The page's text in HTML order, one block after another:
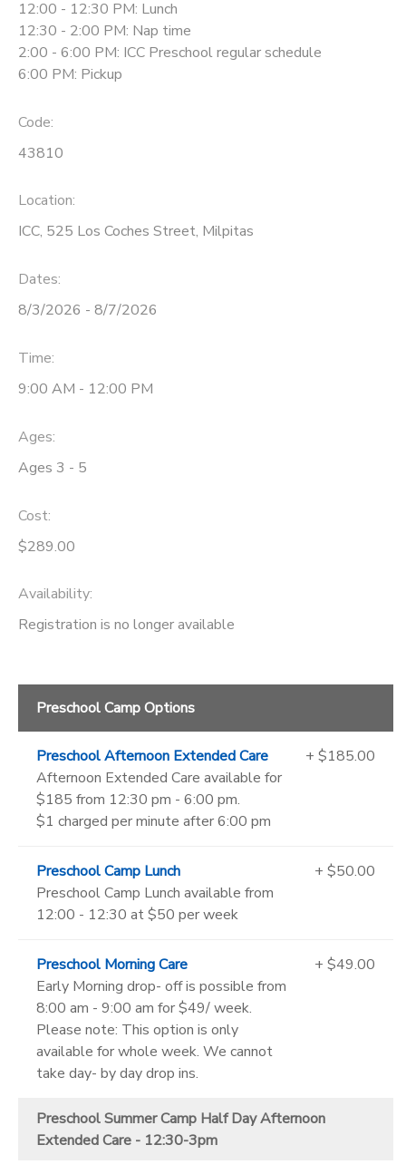
12:00 - 12:30 PM: Lunch
12:30 - 2:00 PM: Nap time
2:00 - 6:00 PM: ICC Preschool regular schedule
6:00 PM: Pickup
Code:
43810
Location:
ICC, 525 Los Coches Street, Milpitas
Dates:
8/3/2026 - 8/7/2026
Time:
9:00 AM - 12:00 PM
Ages:
Ages 3 - 5
Cost:
$289.00
Availability:
Registration is no longer available
Preschool Camp Options
Preschool Afternoon Extended Care
Afternoon Extended Care available for
$185 from 12:30 pm - 6:00 pm.
$1 charged per minute after 6:00 pm
+ $185.00
Preschool Camp Lunch
Preschool Camp Lunch available from
12:00 - 12:30 at $50 per week
+ $50.00
Preschool Morning Care
Early Morning drop- off is possible from
8:00 am - 9:00 am for $49/ week.
Please note: This option is only
available for whole week. We cannot
take day- by day drop ins.
+ $49.00
Preschool Summer Camp Half Day Afternoon
Extended Care - 12:30-3pm